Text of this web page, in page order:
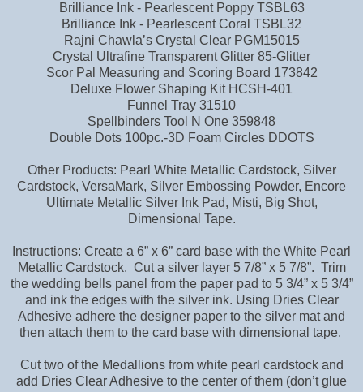
Brilliance Ink - Pearlescent Poppy TSBL63
Brilliance Ink - Pearlescent Coral TSBL32
Rajni Chawla’s Crystal Clear PGM15015
Crystal Ultrafine Transparent Glitter 85-Glitter
Scor Pal Measuring and Scoring Board 173842
Deluxe Flower Shaping Kit HCSH-401
Funnel Tray 31510
Spellbinders Tool N One 359848
Double Dots 100pc.-3D Foam Circles DDOTS
Other Products: Pearl White Metallic Cardstock, Silver
Cardstock, VersaMark, Silver Embossing Powder, Encore
Ultimate Metallic Silver Ink Pad, Misti, Big Shot,
Dimensional Tape.
Instructions: Create a 6” x 6” card base with the White Pearl
Metallic Cardstock. Cut a silver layer 5 7/8” x 5 7/8”. Trim
the wedding bells panel from the paper pad to 5 3/4” x 5 3/4”
and ink the edges with the silver ink. Using Dries Clear
Adhesive adhere the designer paper to the silver mat and
then attach them to the card base with dimensional tape.
Cut two of the Medallions from white pearl cardstock and
add Dries Clear Adhesive to the center of them (don’t glue